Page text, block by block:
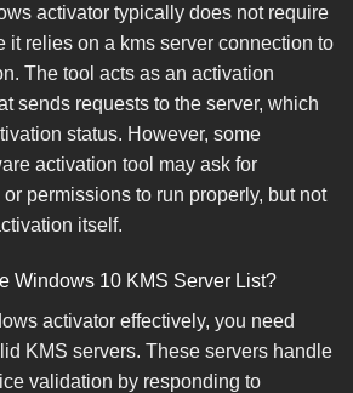
activator typically does not require
it relies on a kms server connection to
The tool acts as an activation
sends requests to the server, which
status. However, some
activation tool may ask for
permissions to run properly, but not
itself.
Windows 10 KMS Server List?
activator effectively, you need
KMS servers. These servers handle
validation by responding to